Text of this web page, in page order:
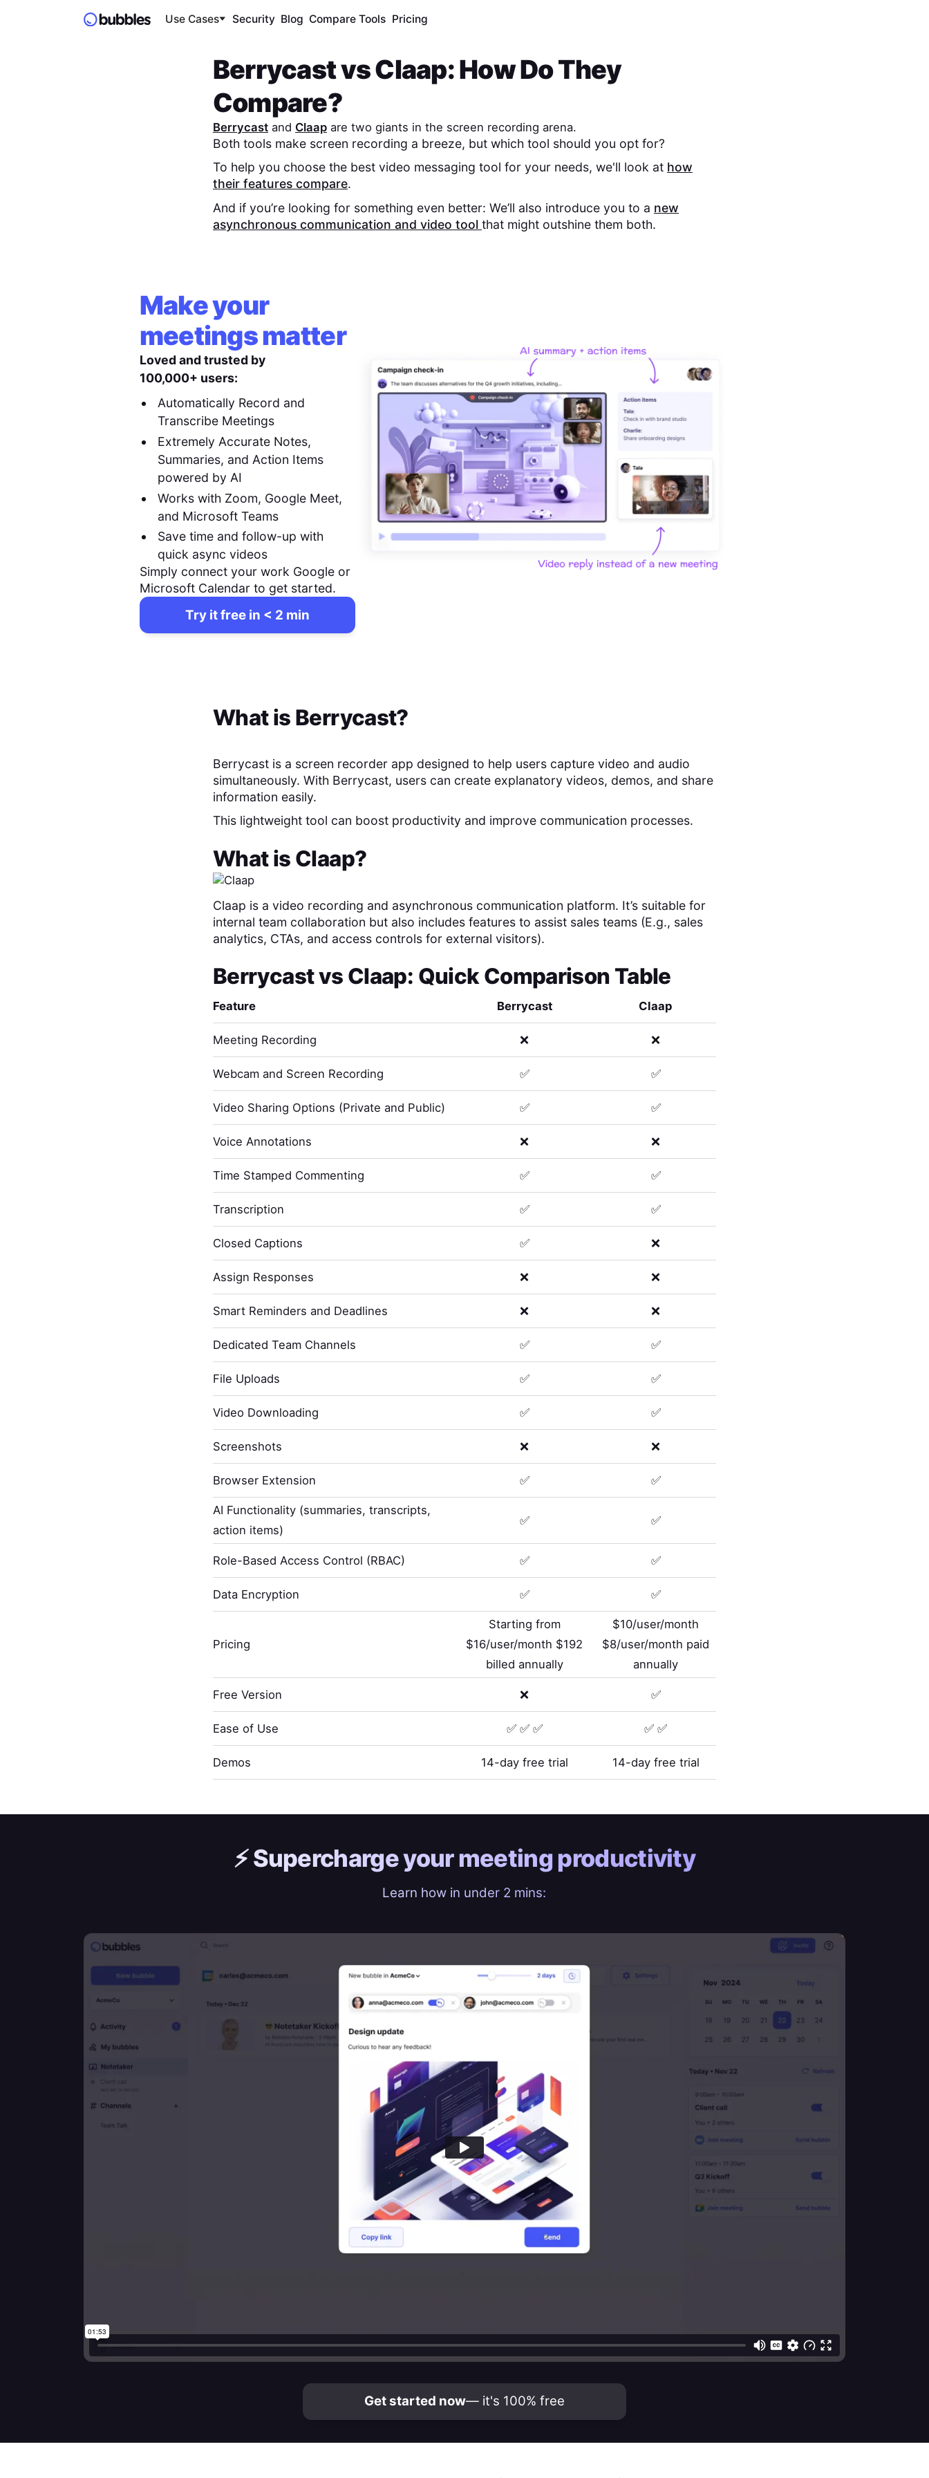
Use Cases Security Blog Compare Tools Pricing
BerrycastvsClaap: How Do They
Compare?
Berrycastand Claapare two giants in the screen recording arena.
Both tools make screen recording a breeze, but which tool should you opt for?
To help you choose the best video messaging tool for your needs, we'll look at how
their features compare.
And if you’re looking for something even better: We’ll also introduce you to a new
asynchronous communication and video tool that might outshine them both.
Make your
meetings matter
Loved and trusted by
100,000+ users:
Automatically Record and
Transcribe Meetings
Extremely Accurate Notes,
Summaries, and Action Items
powered by AI
Works with Zoom, Google Meet,
and Microsoft Teams
Save time and follow-up with
quick async videos
Simply connect your work Google or
Microsoft Calendar to get started.
Try it free in < 2 min
What is Berrycast?
Berrycast is a screen recorder app designed to help users capture video and audio
simultaneously. With Berrycast, users can create explanatory videos, demos, and share
information easily.
This lightweight tool can boost productivity and improve communication processes.
What is Claap?
Claap is a video recording and asynchronous communication platform. It’s suitable for
internal team collaboration but also includes features to assist sales teams (E.g., sales
analytics, CTAs, and access controls for external visitors).
Berrycastvs Claap: Quick Comparison Table
Feature Berrycast Claap
Meeting Recording ❌ ❌
Webcam and Screen Recording ✅ ✅
Video Sharing Options (Private and Public) ✅ ✅
Voice Annotations ❌ ❌
Time Stamped Commenting ✅ ✅
Transcription ✅ ✅
Closed Captions ✅ ❌
Assign Responses ❌ ❌
Smart Reminders and Deadlines ❌ ❌
Dedicated Team Channels ✅ ✅
File Uploads ✅ ✅
Video Downloading ✅ ✅
Screenshots ❌ ❌
Browser Extension ✅ ✅
AI Functionality (summaries, transcripts,
action items)
✅ ✅
Role-Based Access Control (RBAC) ✅ ✅
Data Encryption ✅ ✅
Pricing
Starting from
$16/user/month $192
billed annually
$10/user/month
$8/user/month paid
annually
Free Version ❌ ✅
Ease of Use ✅ ✅ ✅ ✅ ✅
Demos 14-day free trial 14-day free trial
⚡️Supercharge yourmeeting productivity
Learn how in under 2 mins:
Get started now— it's 100% free